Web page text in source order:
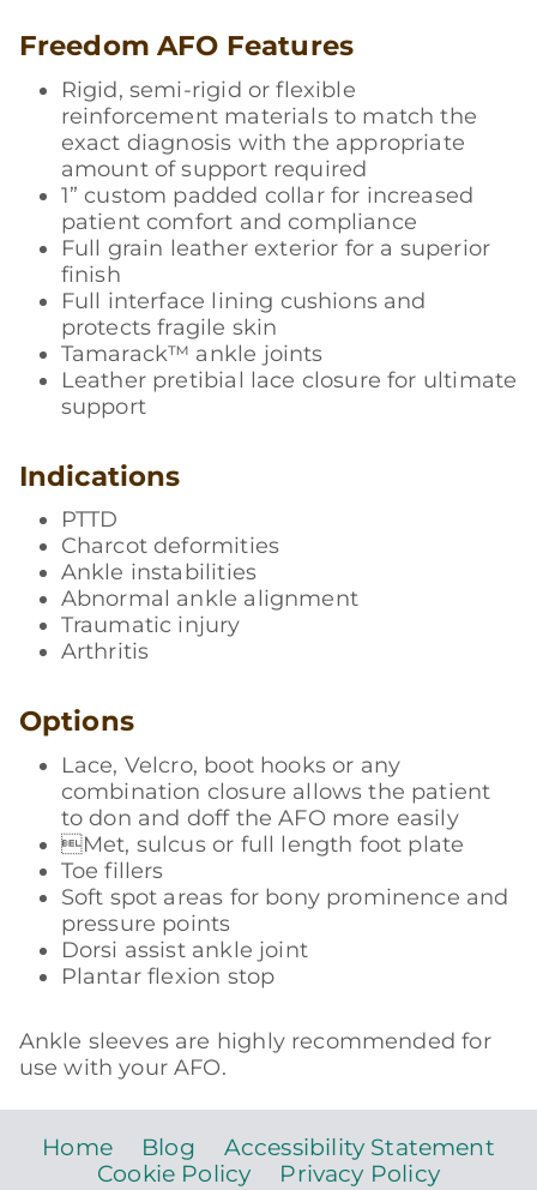
Freedom AFO Features
Rigid, semi-rigid or flexible
reinforcement materials to match the
exact diagnosis with the appropriate
amount of support required
1” custom padded collar for increased
patient comfort and compliance
Full grain leather exterior for a superior
finish
Full interface lining cushions and
protects fragile skin
Tamarack™ ankle joints
Leather pretibial lace closure for ultimate
support
Indications
PTTD
Charcot deformities
Ankle instabilities
Abnormal ankle alignment
Traumatic injury
Arthritis
Options
Lace, Velcro, boot hooks or any
combination closure allows the patient
to don and doff the AFO more easily
Met, sulcus or full length foot plate
Toe fillers
Soft spot areas for bony prominence and
pressure points
Dorsi assist ankle joint
Plantar flexion stop
Ankle sleeves are highly recommended for
use with your AFO.
Home Blog
Accessibility Statement
Cookie Policy
Privacy Policy